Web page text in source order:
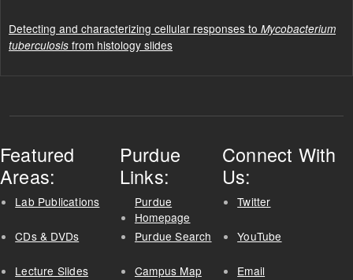
Detecting and characterizing cellular responses to Mycobacterium
tuberculosis from histology slides
Featured
Areas:
Lab Publications
CDs & DVDs
Lecture Slides
Purdue
Links:
Purdue
Homepage
Purdue Search
Campus Map
Connect With
Us:
Twitter
YouTube
Email